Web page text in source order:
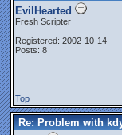
EvilHearted
Fresh Scripter
Registered: 2002-10-14
Posts: 8
Top
Re: Problem with